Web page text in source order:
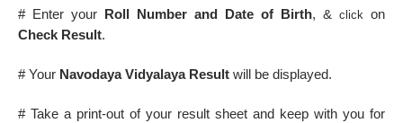
# Enter your Roll Number and Date of Birth, &click on
Check Result.
# Your Navodaya Vidyalaya Result will be displayed.
# Take a print-out of your result sheet and keep with you for